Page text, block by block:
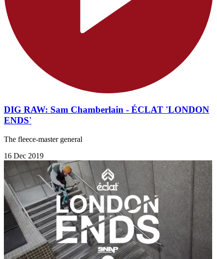
DIG RAW: Sam Chamberlain - ÉCLAT 'LONDON
ENDS'
The fleece-master general
16 Dec 2019